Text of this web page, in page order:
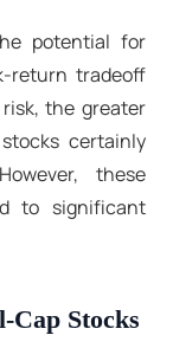
potential for
return tradeoff
the greater
certainly
these
to significant
Cap Stocks